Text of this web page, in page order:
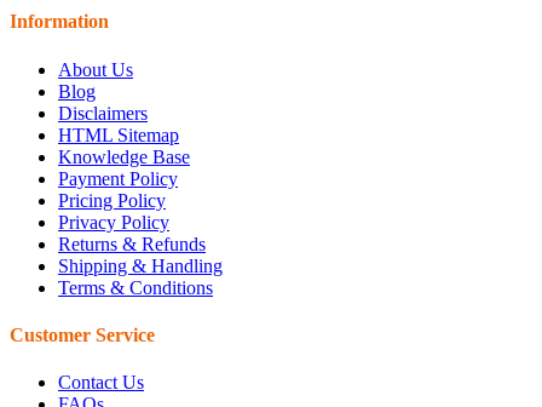
Information
About Us
Blog
Disclaimers
HTML Sitemap
Knowledge Base
Payment Policy
Pricing Policy
Privacy Policy
Returns & Refunds
Shipping & Handling
Terms & Conditions
Customer Service
Contact Us